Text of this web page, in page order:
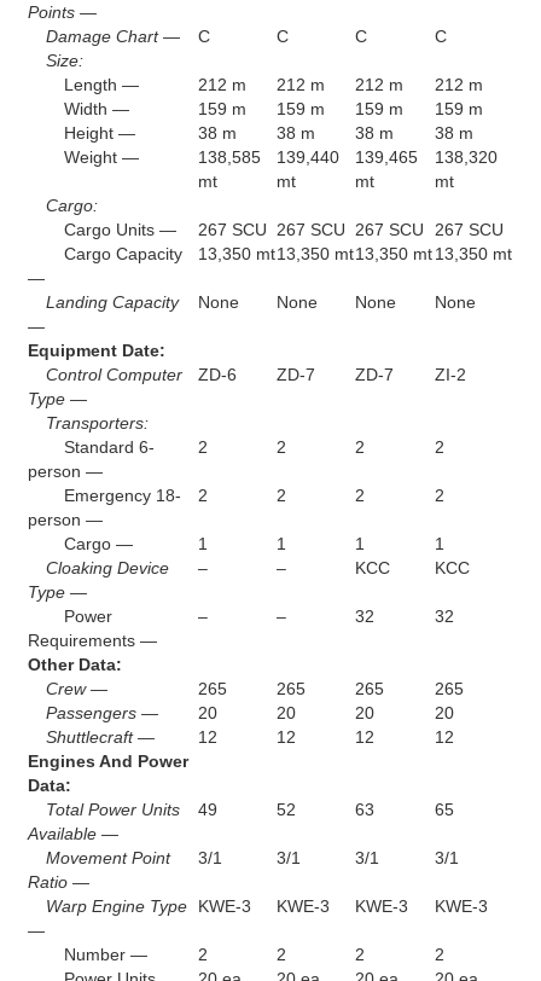
Points —
Damage Chart — C C C
C
Size:
Length —
212 m 212 m 212 m
212 m
Width —
159 m 159 m 159 m
159 m
Height —
38 m 38 m 38 m
38 m
Weight —
138,585
mt
139,440
mt
139,465
mt
138,320
mt
Cargo:
Cargo Units —
267 SCU 267 SCU 267 SCU
267 SCU
Cargo Capacity
—
13,350 mt13,350 mt13,350 mt 13,350 mt
Landing Capacity
—
None None None None
Equipment Date:
Control Computer
Type —
ZD-6 ZD-7 ZD-7 ZI-2
Transporters:
Standard 6-
person —
2 2 2 2
Emergency 18-
person —
2 2 2 2
Cargo — 1 1 1
1
Cloaking Device
Type —
– – KCC KCC
Power
Requirements —
– – 32 32
Other Data:
Crew —
265 265 265
265
Passengers —
20 20 20
20
Shuttlecraft —
12 12 12
12
Engines And Power
Data:
Total Power Units
Available —
49 52 63 65
Movement Point
Ratio —
3/1 3/1 3/1 3/1
Warp Engine Type
—
KWE-3 KWE-3 KWE-3 KWE-3
Number — 2 2 2
2